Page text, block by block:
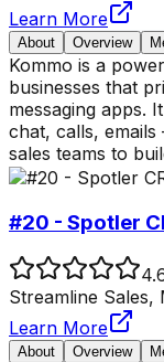
Learn More
About Overview
Kommo is a
businesses that
messaging apps.
chat, calls,
sales teams to
#20 - Spotler
Streamline Sales,
Learn More
About Overview